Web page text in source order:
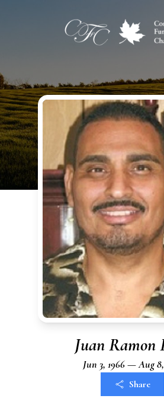
Juan Ramon
Jun 3, 1966 — Aug 8,
Share